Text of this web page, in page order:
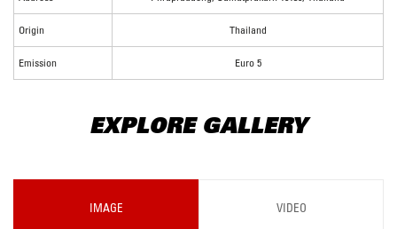
Origin Thailand
Emission Euro 5
EXPLORE GALLERY
IMAGE VIDEO